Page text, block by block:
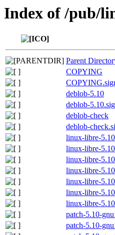
Index of /pub/
Parent
COPYING
deblob-5.10
deblob-
deblob-check
deblob-
linux-libre-
linux-libre-
linux-libre-
linux-libre-
linux-libre-
linux-libre-
linux-libre-
patch-5.10-
patch-5.10-